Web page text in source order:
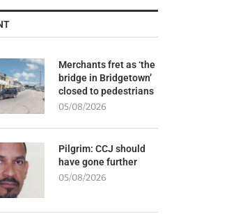
Merchants fret as ‘the
bridge in Bridgetown’
closed to pedestrians
05/08/2026
Pilgrim: CCJ should
have gone further
05/08/2026